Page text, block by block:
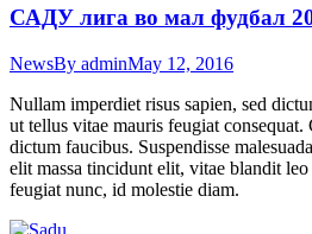
САДУ лига во мал фудбал
NewsBy adminMay 12, 2016
Nullam imperdiet risus sapien, sed
ut tellus vitae mauris feugiat consequat.
dictum faucibus. Suspendisse
elit massa tincidunt elit, vitae blandit
feugiat nunc, id molestie diam.